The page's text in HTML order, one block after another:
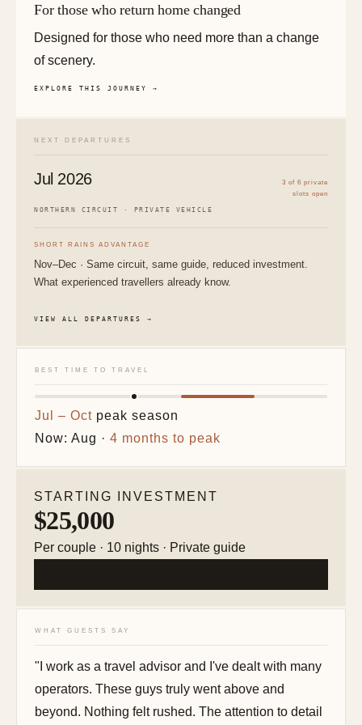
For those who return home changed
Designed for those who need more than a change
of scenery.
EXPLORE THIS JOURNEY →
NEXT DEPARTURES
Jul 2026
3 of 6 private
slots open
NORTHERN CIRCUIT · PRIVATE VEHICLE
SHORT RAINS ADVANTAGE
Nov–Dec · Same circuit, same guide, reduced investment.
What experienced travellers already know.
VIEW ALL DEPARTURES →
BEST TIME TO TRAVEL
Jul – Oct peak season
Now: Aug · 4 months to peak
STARTING INVESTMENT
$25,000
Per couple · 10 nights · Private guide
WHAT GUESTS SAY
"I work as a travel advisor and I've dealt with many
operators. These guys truly went above and
beyond. Nothing felt rushed. The attention to detail